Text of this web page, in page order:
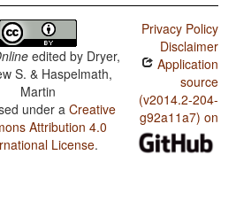
edited by Dryer,
S. & Haspelmath,
Martin
under aCreative
Attribution 4.0
License.
Privacy Policy
Disclaimer
Application
source
(v2014.2-204-
g92a11a7) on